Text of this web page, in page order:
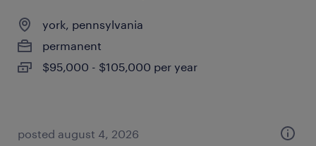
york, pennsylvania
permanent
$95,000 - $105,000 per year
posted august 4, 2026